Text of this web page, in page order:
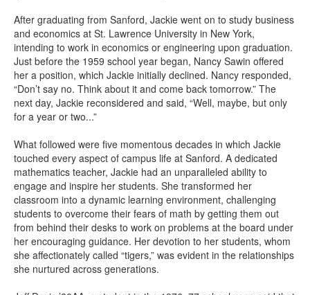
After graduating from Sanford, Jackie went on to study business
and economics at St. Lawrence University in New York,
intending to work in economics or engineering upon graduation.
Just before the 1959 school year began, Nancy Sawin offered
her a position, which Jackie initially declined. Nancy responded,
“Don’t say no. Think about it and come back tomorrow.” The
next day, Jackie reconsidered and said, “Well, maybe, but only
for a year or two...”
What followed were five momentous decades in which Jackie
touched every aspect of campus life at Sanford. A dedicated
mathematics teacher, Jackie had an unparalleled ability to
engage and inspire her students. She transformed her
classroom into a dynamic learning environment, challenging
students to overcome their fears of math by getting them out
from behind their desks to work on problems at the board under
her encouraging guidance. Her devotion to her students, whom
she affectionately called “tigers,” was evident in the relationships
she nurtured across generations.